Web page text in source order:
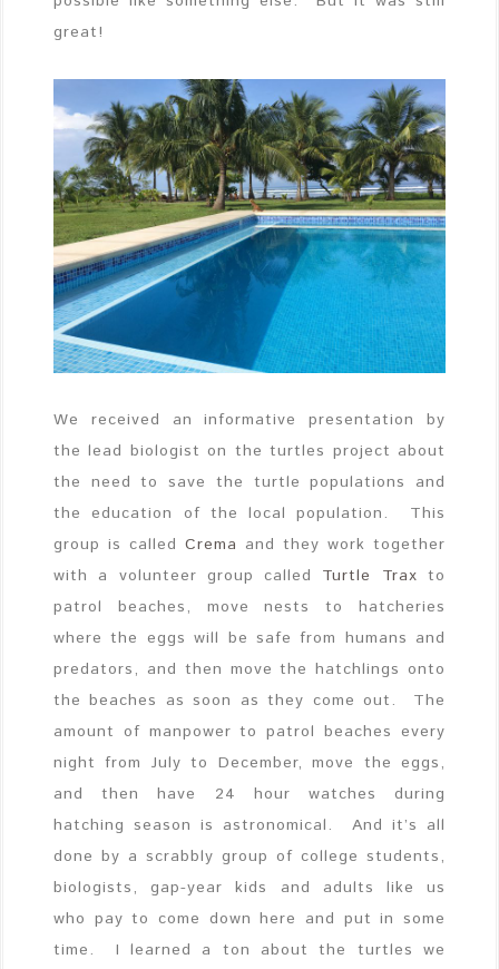
great!
We received an informative presentation by
the lead biologist on the turtles project about
the need to save the turtle populations and
the education of the local population. This
group is called Crema and they work together
with a volunteer group called Turtle Trax to
patrol beaches, move nests to hatcheries
where the eggs will be safe from humans and
predators, and then move the hatchlings onto
the beaches as soon as they come out. The
amount of manpower to patrol beaches every
night from July to December, move the eggs,
and then have 24 hour watches during
hatching season is astronomical. And it’s all
done by a scrabbly group of college students,
biologists, gap-year kids and adults like us
who pay to come down here and put in some
time. I learned a ton about the turtles we